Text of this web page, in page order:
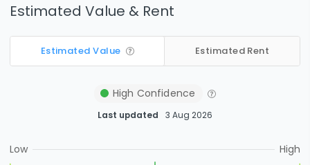
Estimated Value & Rent
Estimated Value Estimated Rent
High Confidence
Last updated 3 Aug 2026
Low High